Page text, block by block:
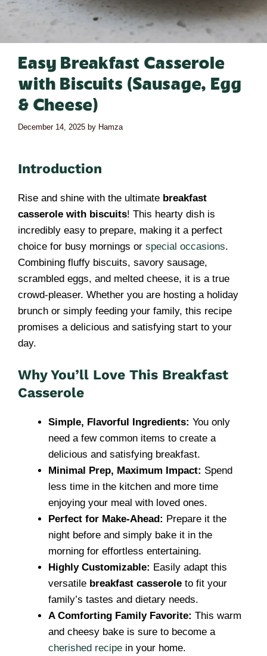
Easy Breakfast Casserole
with Biscuits (Sausage, Egg
& Cheese)
December 14, 2025 by Hamza
Introduction
Rise and shine with the ultimate breakfast
casserole with biscuits! This hearty dish is
incredibly easy to prepare, making it a perfect
choice for busy mornings or special occasions.
Combining fluffy biscuits, savory sausage,
scrambled eggs, and melted cheese, it is a true
crowd-pleaser. Whether you are hosting a holiday
brunch or simply feeding your family, this recipe
promises a delicious and satisfying start to your
day.
Why You’ll Love This Breakfast
Casserole
Simple, Flavorful Ingredients: You only
need a few common items to create a
delicious and satisfying breakfast.
Minimal Prep, Maximum Impact: Spend
less time in the kitchen and more time
enjoying your meal with loved ones.
Perfect for Make-Ahead: Prepare it the
night before and simply bake it in the
morning for effortless entertaining.
Highly Customizable: Easily adapt this
versatile breakfast casserole to fit your
family’s tastes and dietary needs.
A Comforting Family Favorite: This warm
and cheesy bake is sure to become a
cherished recipe in your home.